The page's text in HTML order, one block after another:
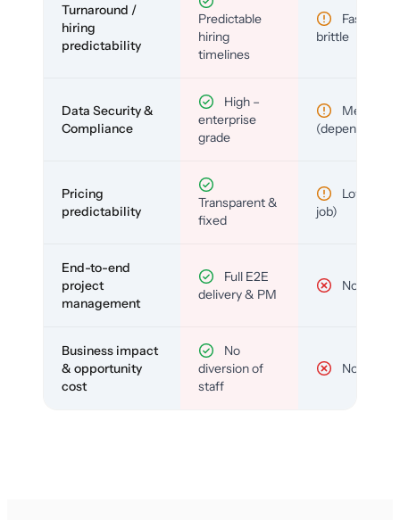
Turnaround /
hiring
predictability
Predictable
hiring
timelines
Fast but
brittle
Data Security &
Compliance
High –
enterprise
grade
Medium
(depends)
Pricing
predictability
Transparent &
fixed
Low (per-
job)
End-to-end
project
management
Full E2E
delivery & PM
No
Business impact
& opportunity
cost
No
diversion of
staff
No